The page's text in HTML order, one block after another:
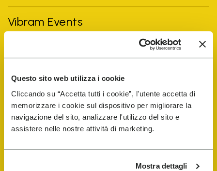
Questo sito web utilizza i cookie
Cliccando su “Accetta tutti i cookie”, l'utente accetta di
memorizzare i cookie sul dispositivo per migliorare la
navigazione del sito, analizzare l'utilizzo del sito e
assistere nelle nostre attività di marketing.
Mostra dettagli
Vibram Events
Shop
Shoe Repair Locator